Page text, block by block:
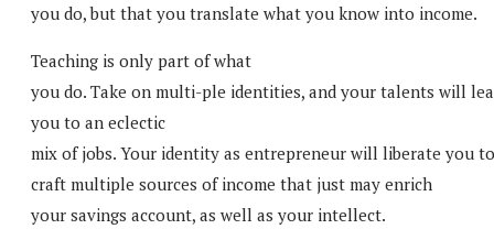
you do, but that you translate what you know into income.
Teaching is only part of what
you do. Take on multi-ple identities, and your talents will
you to an eclectic
mix of jobs. Your identity as entrepreneur will liberate you to
craft multiple sources of income that just may enrich
your savings account, as well as your intellect.